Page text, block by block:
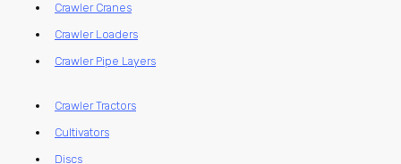
Crawler Cranes
Crawler Loaders
Crawler Pipe Layers
Crawler Tractors
Cultivators
Discs